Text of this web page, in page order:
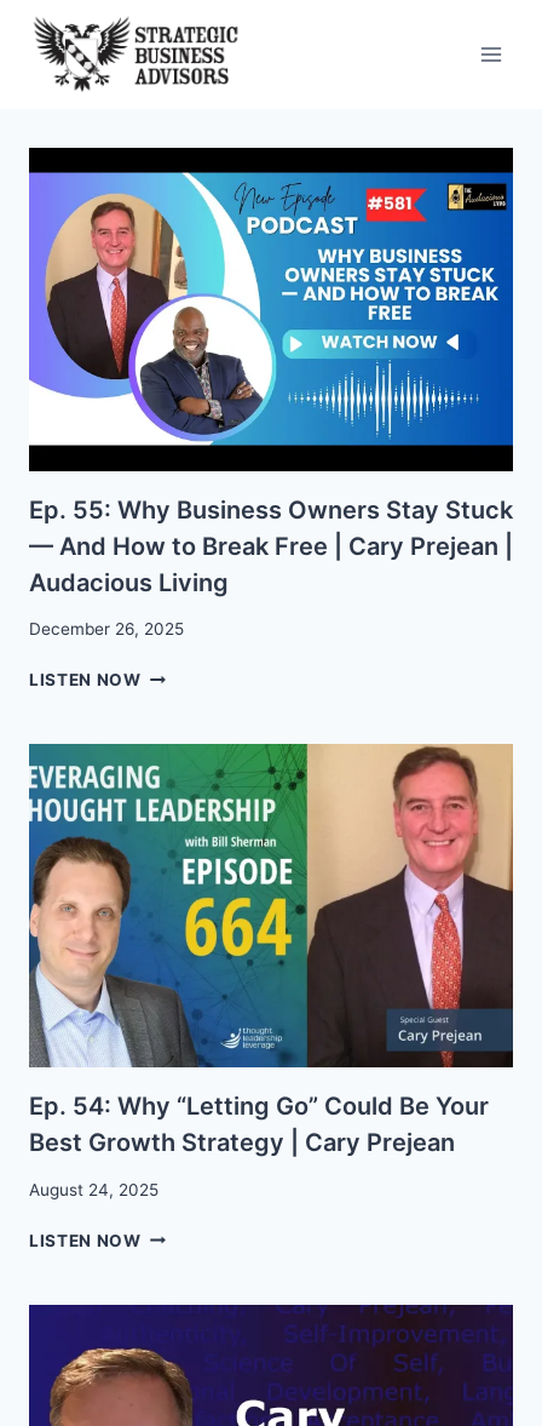
Skip
content
Ep. 55: Why Business Owners Stay Stuck
— And How to Break Free | Cary Prejean |
Audacious Living
December 26, 2025
LISTEN NOWEP.
BUSINESS
OWNERS
STAY
STUCK
AND
BREAK
FREE
|
CARY
PREJEAN
AUDACIOUS
LIVING
Ep. 54: Why “Letting Go” Could Be Your
Best Growth Strategy | Cary Prejean
August 24, 2025
LISTEN NOWEP.
“LETTING
COULD
BE
YOUR